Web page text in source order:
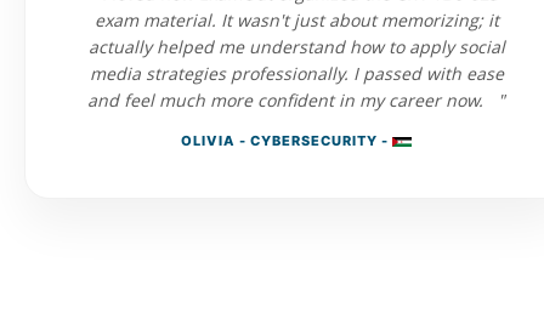
exam material. It wasn't just about memorizing; it
actually helped me understand how to apply social
media strategies professionally. I passed with ease
and feel much more confident in my career now. "
OLIVIA - CYBERSECURITY -